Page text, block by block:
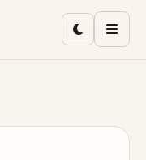
ToggleMenu